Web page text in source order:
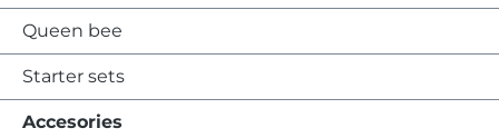
Queen bee
Starter sets
Accesories